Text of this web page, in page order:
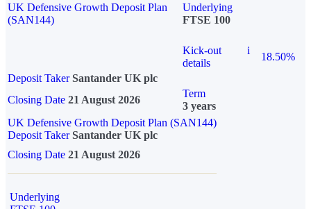
UK Defensive Growth Deposit Plan
(SAN144)
Underlying
FTSE 100
Kick-out
details
i
18.50%
Deposit Taker Santander UK plc
Closing Date 21 August 2026
Term
3 years
UK Defensive Growth Deposit Plan (SAN144)
Deposit TakerSantander UK plc
Closing Date 21 August 2026
Underlying